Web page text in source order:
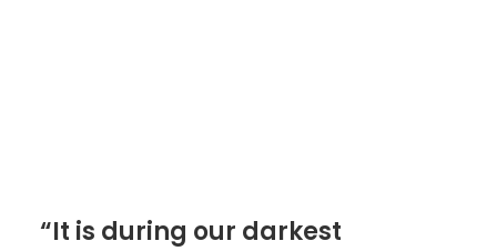
“It is during our darkest